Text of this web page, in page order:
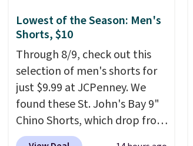
adjustments are allowed.
Lowest of the Season: Men's
Shorts, $10
Through 8/9, check out this
selection of men's shorts for
just $9.99 at JCPenney. We
found these St. John's Bay 9"
Chino Shorts, which drop from
$38 to $9.99. These shorts are